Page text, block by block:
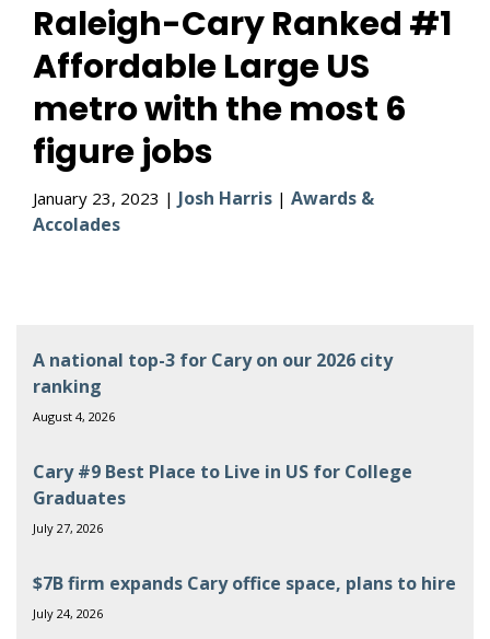
Raleigh-Cary Ranked #1
Affordable Large US
metro with the most 6
figure jobs
January 23, 2023 | Josh Harris | Awards &
Accolades
A national top-3 for Cary on our 2026 city
ranking
August 4, 2026
Cary #9 Best Place to Live in US for College
Graduates
July 27, 2026
$7B firm expands Cary office space, plans to hire
July 24, 2026